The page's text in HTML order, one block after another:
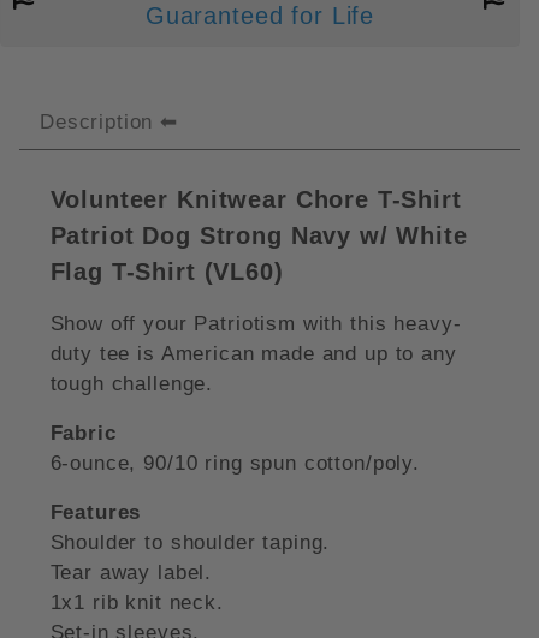
Guaranteed for Life
Description
Volunteer Knitwear Chore T-Shirt
Patriot Dog Strong Navy w/ White
Flag T-Shirt (VL60)
Show off your Patriotism with this heavy-
duty tee is American made and up to any
tough challenge.
Fabric
6-ounce, 90/10 ring spun cotton/poly.
Features
Shoulder to shoulder taping.
Tear away label.
1x1 rib knit neck.
Set-in sleeves.